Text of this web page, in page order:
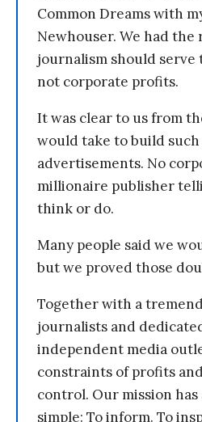
Common Dreams with
Newhouser. We had
journalism should serve
not corporate profits.
It was clear to us from
would take to build
advertisements. No
millionaire publisher
think or do.
Many people said we
but we proved those
Together with a
journalists and
independent media
constraints of profits
control. Our mission has
simple: To inform. To